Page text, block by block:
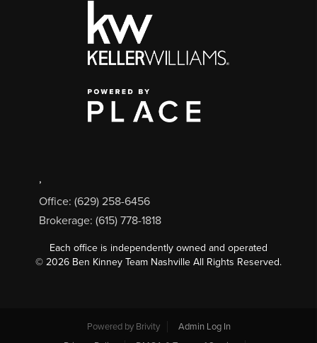
,
Office: (629) 258-6456
Brokerage: (615) 778-1818
Each office is independently owned and operated
© 2026 Ben Kinney Team Nashville All Rights Reserved.
Powered by Brivity
Admin Log In